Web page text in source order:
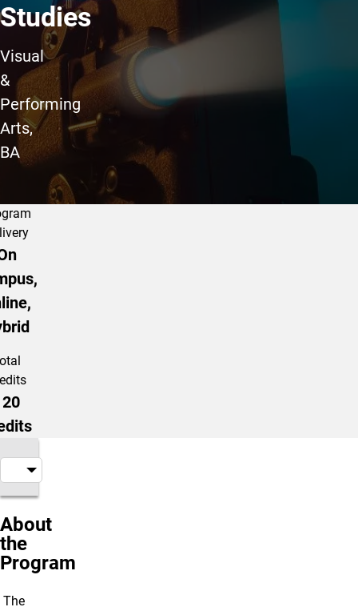
Studies
Visual
&
Performing
Arts,
BA
About
the
Program
The